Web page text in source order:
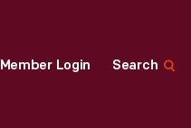
Member Login Search